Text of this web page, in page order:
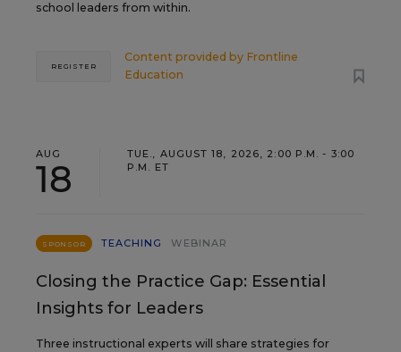
school leaders from within.
Content provided by Frontline
Education
REGISTER
AUG
18
TUE., AUGUST 18, 2026, 2:00 P.M. - 3:00
P.M. ET
SPONSOR TEACHING WEBINAR
Closing the Practice Gap: Essential
Insights for Leaders
Three instructional experts will share strategies for